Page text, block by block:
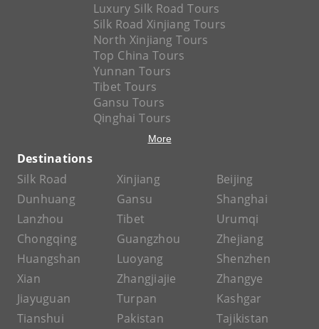
Luxury Silk Road Tours
Silk Road Xinjiang Tours
North Xinjiang Tours
Top China Tours
Yunnan Tours
Tibet Tours
Gansu Tours
Qinghai Tours
More
Destinations
Silk Road
Xinjiang
Beijing
Dunhuang
Gansu
Shanghai
Lanzhou
Tibet
Urumqi
Chongqing
Guangzhou
Zhejiang
Huangshan
Luoyang
Shenzhen
Xian
Zhangjiajie
Zhangye
Jiayuguan
Turpan
Kashgar
Tianshui
Pakistan
Tajikistan